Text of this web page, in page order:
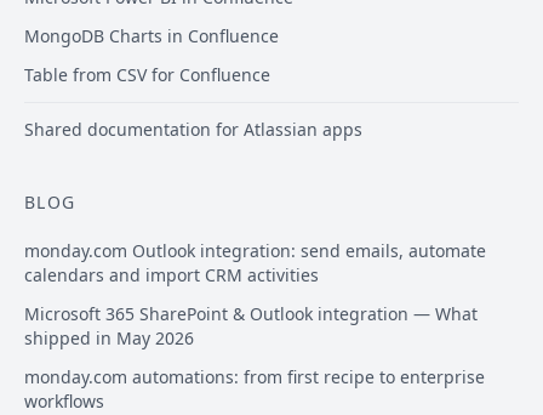
MongoDB Charts in Confluence
Table from CSV for Confluence
Shared documentation for Atlassian apps
BLOG
monday.com Outlook integration: send emails, automate
calendars and import CRM activities
Microsoft 365 SharePoint & Outlook integration — What
shipped in May 2026
monday.com automations: from first recipe to enterprise
workflows